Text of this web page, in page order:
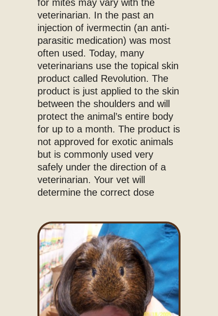
for mites may vary with the
veterinarian. In the past an
injection of ivermectin (an anti-
parasitic medication) was most
often used. Today, many
veterinarians use the topical skin
product called Revolution. The
product is just applied to the skin
between the shoulders and will
protect the animal’s entire body
for up to a month. The product is
not approved for exotic animals
but is commonly used very
safely under the direction of a
veterinarian. Your vet will
determine the correct dose